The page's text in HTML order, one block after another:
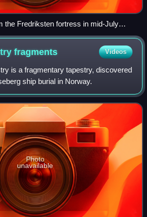
the Fredriksten fortress in mid-July
fragments Videos
is a fragmentary tapestry, discovered
ship burial in Norway.
Photo
unavailable